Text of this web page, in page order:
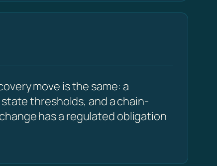
move is the same: a
thresholds, and a chain-
has a regulated obligation